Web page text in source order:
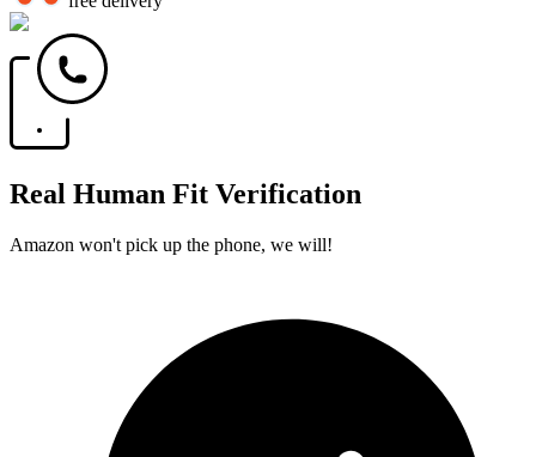
Real Human Fit Verification
Amazon won't pick up the phone, we will!